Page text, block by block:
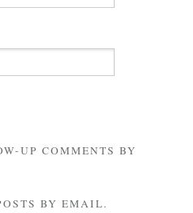
UP COMMENTS BY
BY EMAIL.